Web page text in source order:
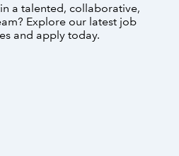
a talented, collaborative,
Explore our latest job
and apply today.